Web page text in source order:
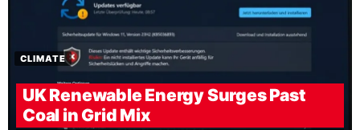
CLIMATE
UK Renewable Energy Surges Past
Coal in Grid Mix